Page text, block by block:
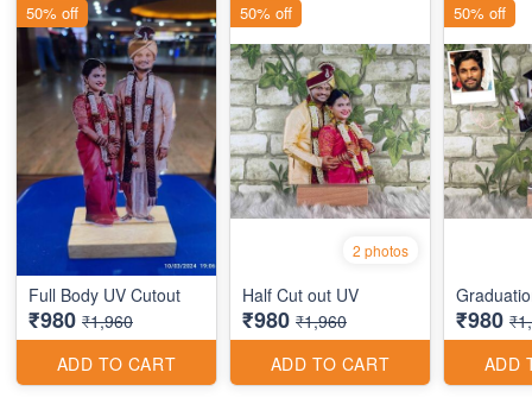
Full Body UV Cutout
₹980 ₹1,960
ADD TO CART
50% off
2 photos
Half Cut out UV
₹980 ₹1,960
ADD TO CART
50% off
₹980
ADD
50% off